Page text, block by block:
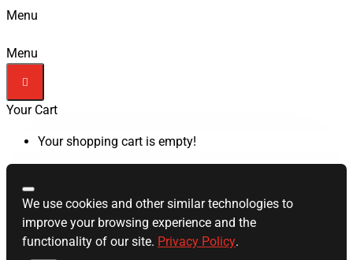
Menu
Menu
Your Cart
Your shopping cart is empty!
We use cookies and other similar technologies to
improve your browsing experience and the
functionality of our site. Privacy Policy.